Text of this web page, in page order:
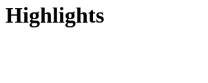
Highlights